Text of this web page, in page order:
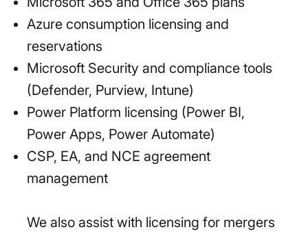
Azure consumption licensing and
reservations
Microsoft Security and compliance tools
(Defender, Purview, Intune)
Power Platform licensing (Power BI,
Power Apps, Power Automate)
CSP, EA, and NCE agreement
management
We also assist with licensing for mergers